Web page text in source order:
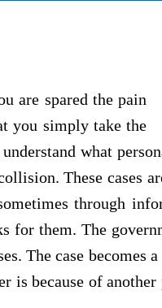
are spared the pain
you simply take the
what
These cases
through
for them. The
The case becomes
because of another